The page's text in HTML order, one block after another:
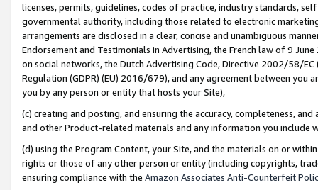
licenses, permits, guidelines, codes of practice, industry standards,
governmental authority, including those related to electronic
arrangements are disclosed in a clear, concise and unambiguous
Endorsement and Testimonials in Advertising, the French law of 9
on social networks, the Dutch Advertising Code, Directive 2002/58/
Regulation (GDPR) (EU) 2016/679), and any agreement between
you by any person or entity that hosts your Site),
(c) creating and posting, and ensuring the accuracy, completeness,
and other Product-related materials and any information you include
(d) using the Program Content, your Site, and the materials on or
rights or those of any other person or entity (including copyrights,
ensuring compliance with the Amazon Associates Anti-Counterfeit